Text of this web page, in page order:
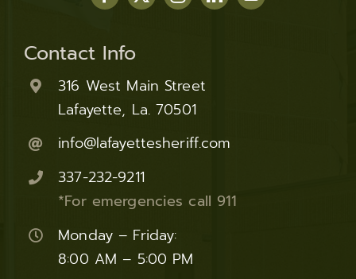
Contact Info
316 West Main Street
Lafayette, La. 70501
info@lafayettesheriff.com
337-232-9211
*For emergencies call 911
Monday – Friday:
8:00 AM – 5:00 PM